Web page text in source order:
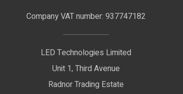
Company VAT number: 937747182
LED Technologies Limited
Unit 1, Third Avenue
Radnor Trading Estate